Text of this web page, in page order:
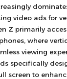
video ads for
Z primarily
where
viewing
specifically
screen to